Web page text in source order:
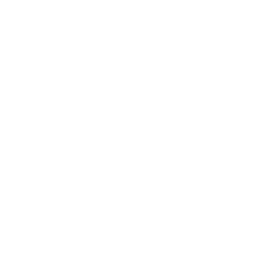
of the Adriatic Sea are just a short drive away, allowing you
km away from Tivat Airport, and 5 km away from Kotor Old
headed by a British businessman, Peter Flynn, who
market. The team is there to help guide you through the